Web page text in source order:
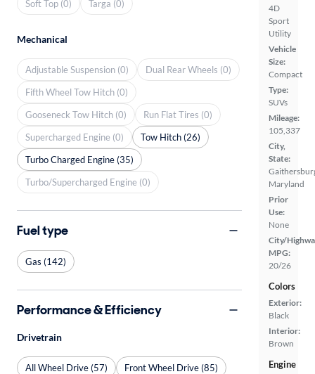
4D
Sport
Utility
Vehicle
Size:
Compact
Type:
SUVs
Mileage:
105,337
City,
State:
Maryland
Prior
Use:
None
City/
MPG:
20/26
Colors
Exterior:
Black
Interior:
Brown
Engine
Soft Top (0) Targa (0)
Mechanical
Adjustable Suspension (0)
Dual Rear Wheels (0)
Fifth Wheel Tow Hitch (0)
Gooseneck Tow Hitch (0)
Run Flat Tires (0)
Supercharged Engine (0)
Tow Hitch (26)
Turbo Charged Engine (35)
Turbo/Supercharged Engine (0)
Fuel type
Gas (142)
Performance & Efficiency
Drivetrain
All Wheel Drive (57) Front Wheel Drive (85)